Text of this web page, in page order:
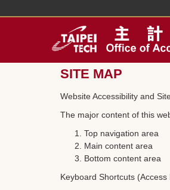
SITE MAP
Website Accessibility and
The major content of this
Top navigation area
Main content area
Bottom content area
Keyboard Shortcuts